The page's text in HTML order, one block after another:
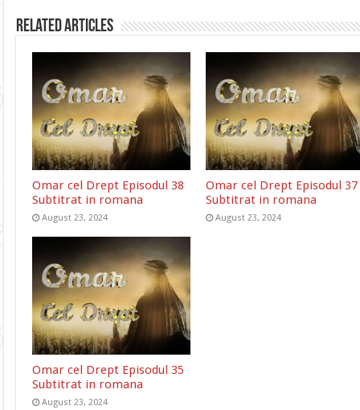
Related Articles
Omar cel Drept Episodul 38
Subtitrat in romana
August 23, 2024
Omar cel Drept Episodul 37
Subtitrat in romana
August 23, 2024
Omar cel Drept Episodul 35
Subtitrat in romana
August 23, 2024